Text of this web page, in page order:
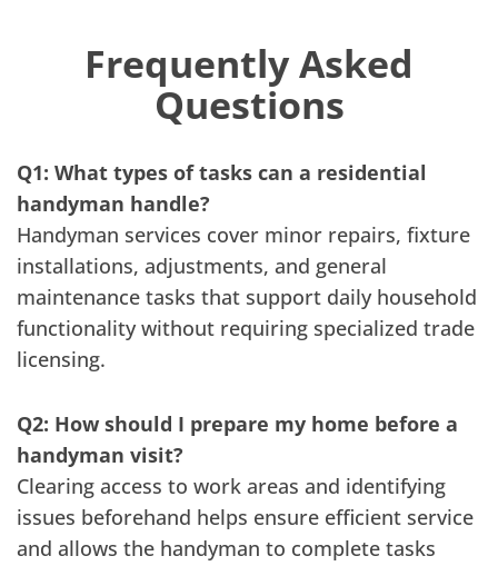
Frequently Asked
Questions
Q1: What types of tasks can a residential
handyman handle?
Handyman services cover minor repairs, fixture
installations, adjustments, and general
maintenance tasks that support daily household
functionality without requiring specialized trade
licensing.
Q2: How should I prepare my home before a
handyman visit?
Clearing access to work areas and identifying
issues beforehand helps ensure efficient service
and allows the handyman to complete tasks